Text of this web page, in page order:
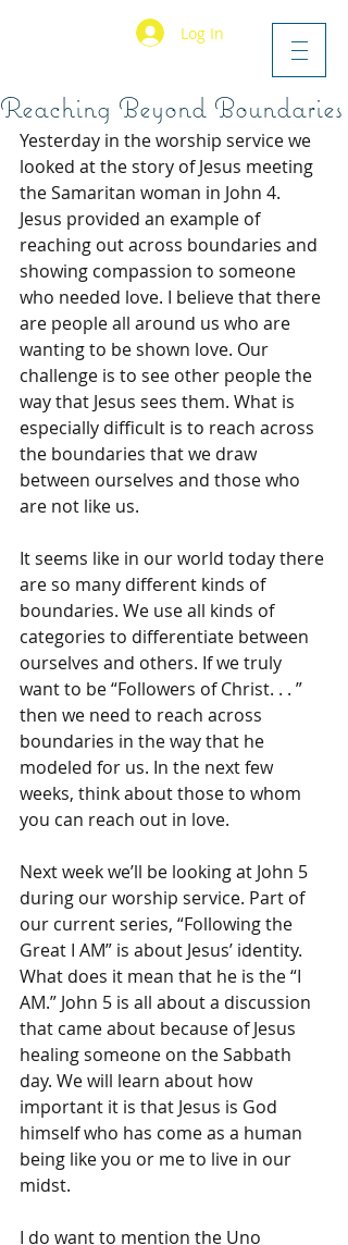
Log In
Reaching Beyond Boundaries
Yesterday in the worship service we
looked at the story of Jesus meeting
the Samaritan woman in John 4.
Jesus provided an example of
reaching out across boundaries and
showing compassion to someone
who needed love. I believe that there
are people all around us who are
wanting to be shown love. Our
challenge is to see other people the
way that Jesus sees them. What is
especially difficult is to reach across
the boundaries that we draw
between ourselves and those who
are not like us.
It seems like in our world today there
are so many different kinds of
boundaries. We use all kinds of
categories to differentiate between
ourselves and others. If we truly
want to be “Followers of Christ. . . ”
then we need to reach across
boundaries in the way that he
modeled for us. In the next few
weeks, think about those to whom
you can reach out in love.
Next week we’ll be looking at John 5
during our worship service. Part of
our current series, “Following the
Great I AM” is about Jesus’ identity.
What does it mean that he is the “I
AM.” John 5 is all about a discussion
that came about because of Jesus
healing someone on the Sabbath
day. We will learn about how
important it is that Jesus is God
himself who has come as a human
being like you or me to live in our
midst.
I do want to mention the Uno